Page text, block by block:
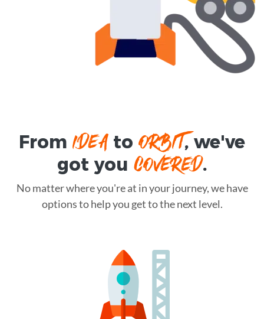
FromIDEAtoORBIT, we've
got you COVERED.
No matter where you're at in your journey, we have
options to help you get to the next level.